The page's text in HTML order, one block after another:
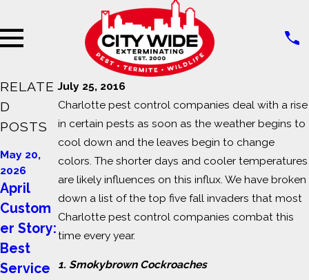
July 25, 2016
Charlotte pest control companies deal with a rise
in certain pests as soon as the weather begins to
cool down and the leaves begin to change
colors. The shorter days and cooler temperatures
are likely influences on this influx. We have broken
down a list of the top five fall invaders that most
Charlotte pest control companies combat this
time every year.
1. Smokybrown Cockroaches
RELATE
D
POSTS
May 20,
2026
April
Custom
er Story:
Best
Service
Jul 14,
2023
Signs of
Pest
Infestati
on in
Commer
May 23,
2023
Why Do I
Have
Ants in
my
Home?